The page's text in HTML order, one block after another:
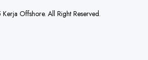
Offshore. All Right Reserved.